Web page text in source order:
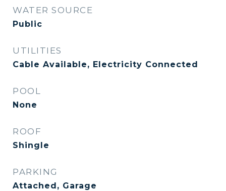
WATER SOURCE
Public
UTILITIES
Cable Available, Electricity Connected
POOL
None
ROOF
Shingle
PARKING
Attached, Garage